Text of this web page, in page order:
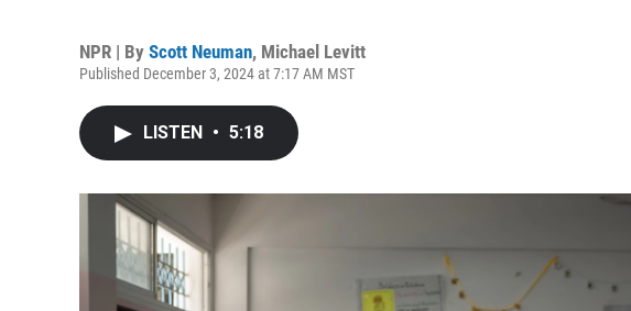
NPR | By Scott Neuman, Michael Levitt
Published December 3, 2024 at 7:17 AM MST
LISTEN • 5:18